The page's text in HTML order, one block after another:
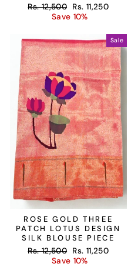
Regular
Rs. 12,500 Sale
price
Rs. 11,250
Save 10%
Sale
ROSE GOLD THREE
PATCH LOTUS DESIGN
SILK BLOUSE PIECE
Regular
Rs. 12,500 Sale
price
Rs. 11,250
Save 10%